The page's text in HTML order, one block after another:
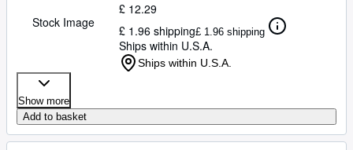
Stock Image
£ 12.29
£ 1.96 shipping£ 1.96 shipping
Ships within U.S.A.
Ships within U.S.A.
Show more
Add to basket